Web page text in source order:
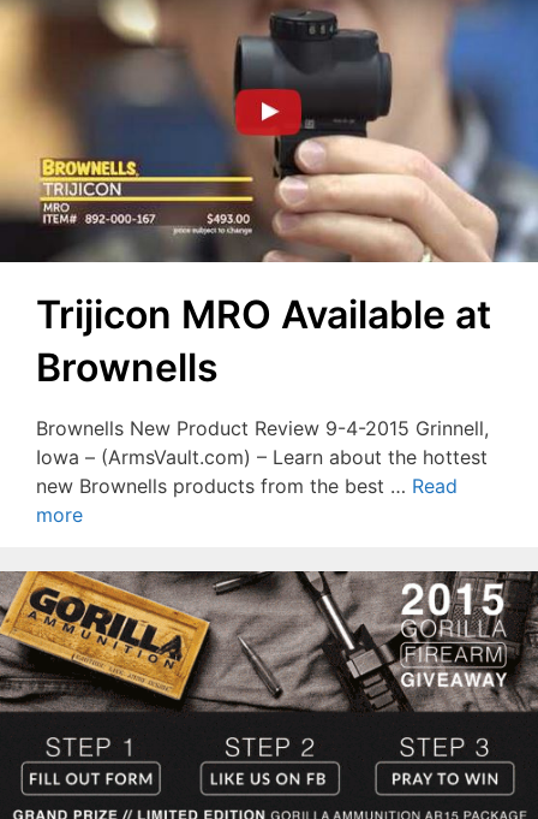
Trijicon MRO Available at
Brownells
Brownells New Product Review 9-4-2015 Grinnell,
Iowa – (ArmsVault.com) – Learn about the hottest
new Brownells products from the best … Read
more